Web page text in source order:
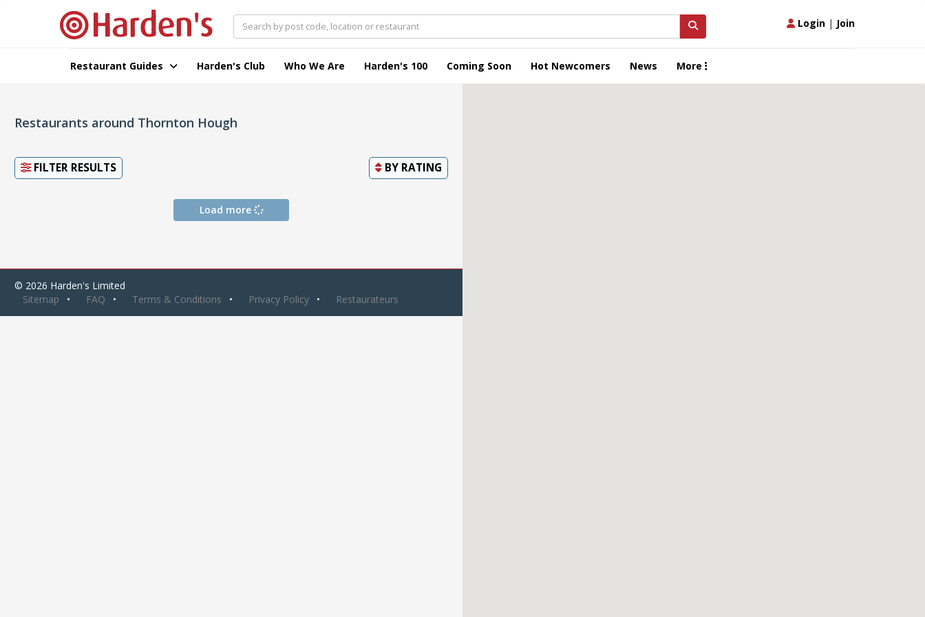
Login | Join
Restaurant Guides Harden's Club Who We Are Harden's 100 Coming Soon Hot Newcomers News More
Restaurants around Thornton Hough
FILTER RESULTS BY RATING
Load more
© 2026 Harden's Limited
Sitemap
FAQ Terms & Conditions Privacy Policy Restaurateurs